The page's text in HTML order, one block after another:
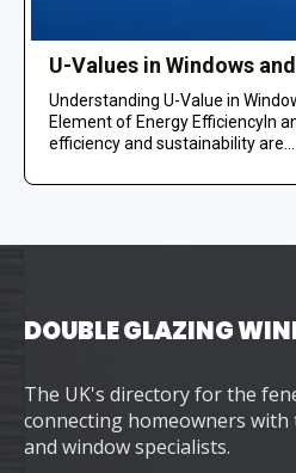
U-Values in Windows
Understanding U-Value in
Element of Energy EfficiencyIn
efficiency and sustainability are...
DOUBLE GLAZING
The UK's directory for the
connecting homeowners
and window specialists.